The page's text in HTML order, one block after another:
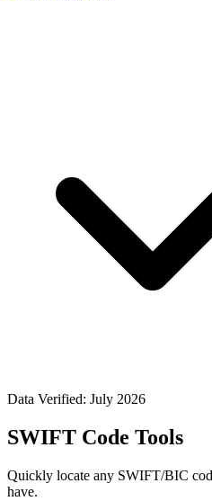
Data Verified: July 2026
SWIFT Code Tools
Quickly locate any SWIFT/BIC
have.